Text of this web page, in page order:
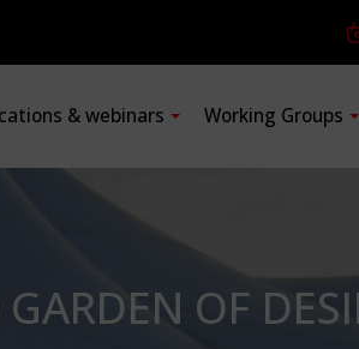
& webinars Working Groups
OF